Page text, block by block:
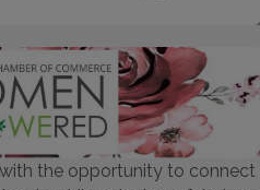
the opportunity to connect